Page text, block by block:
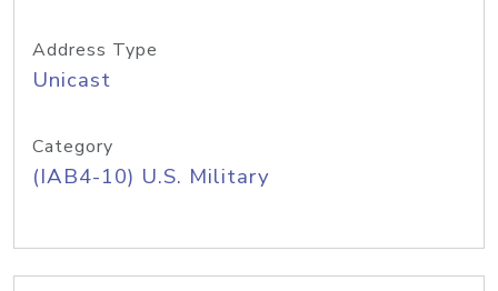
Address Type
Unicast
Category
(IAB4-10) U.S. Military